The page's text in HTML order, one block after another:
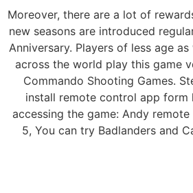
Moreover, there are a lot of
new seasons are introduced
Anniversary. Players of less age
across the world play this game
Commando Shooting Games.
install remote control app form
accessing the game: Andy
5, You can try Badlanders and